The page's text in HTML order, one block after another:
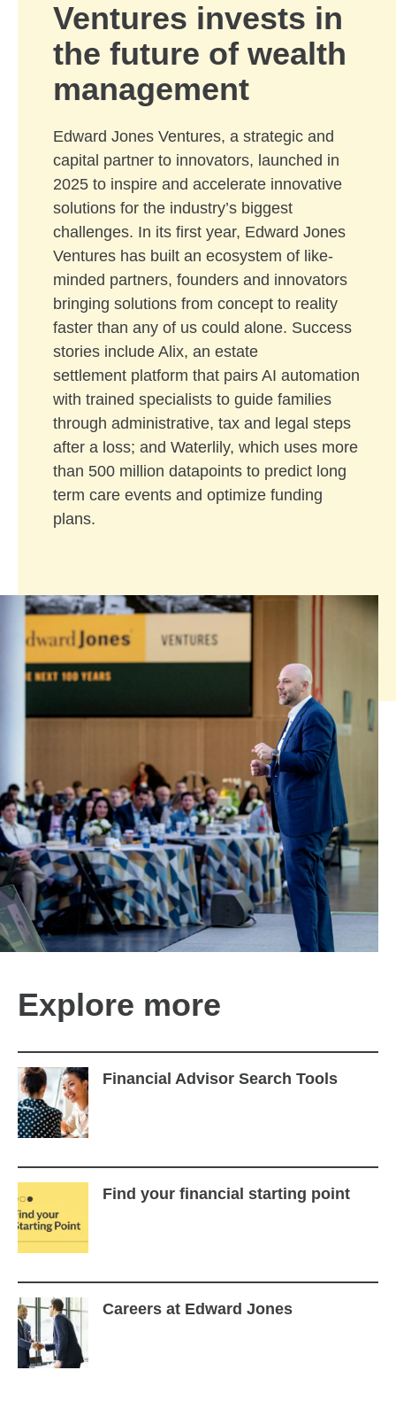
Ventures invests in
the future of wealth
management
Edward Jones Ventures, a strategic and
capital partner to innovators, launched in
2025 to inspire and accelerate innovative
solutions for the industry’s biggest
challenges. In its first year, Edward Jones
Ventures has built an ecosystem of like-
minded partners, founders and innovators
bringing solutions from concept to reality
faster than any of us could alone. Success
stories include Alix, an estate
settlement platform that pairs AI automation
with trained specialists to guide families
through administrative, tax and legal steps
after a loss; and Waterlily, which uses more
than 500 million datapoints to predict long
term care events and optimize funding
plans.
Explore more
Financial Advisor Search Tools
Find your financial starting point
Careers at Edward Jones